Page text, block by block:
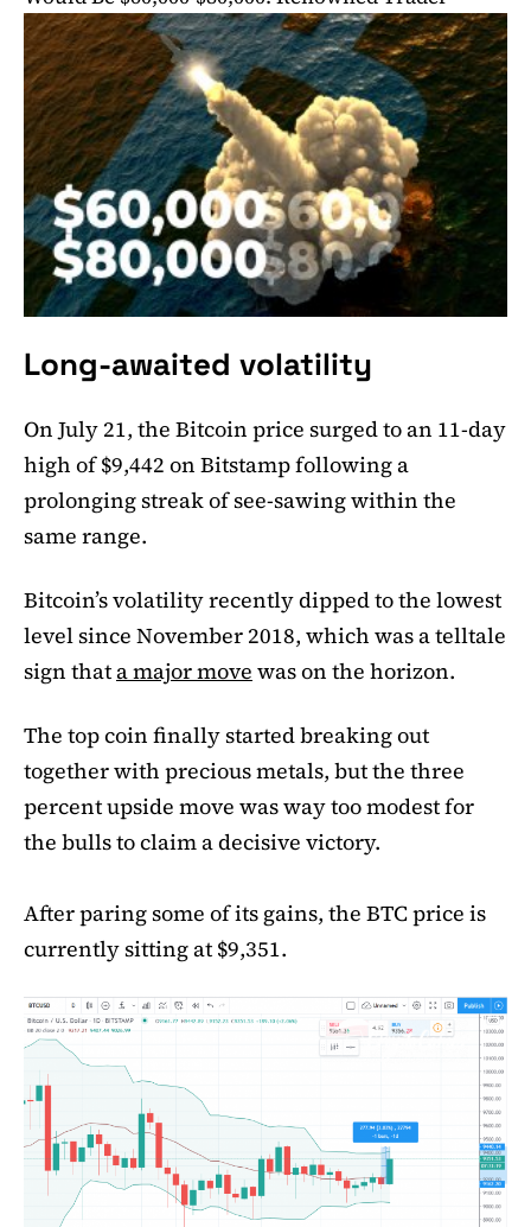
Long-awaited volatility
On July 21, the Bitcoin price surged to an 11-day
high of $9,442 on Bitstamp following a
prolonging streak of see-sawing within the
same range.
Bitcoin’s volatility recently dipped to the lowest
level since November 2018, which was a telltale
sign thata major move was on the horizon.
The top coin finally started breaking out
together with precious metals, but the three
percent upside move was way too modest for
the bulls to claim a decisive victory.
After paring some of its gains, the BTC price is
currently sitting at $9,351.